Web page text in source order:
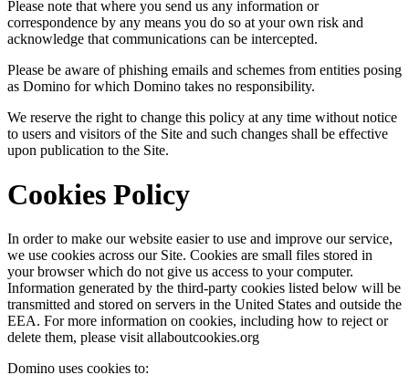
Please note that where you send us any information or
correspondence by any means you do so at your own risk and
acknowledge that communications can be intercepted.
Please be aware of phishing emails and schemes from entities posing
as Domino for which Domino takes no responsibility.
We reserve the right to change this policy at any time without notice
to users and visitors of the Site and such changes shall be effective
upon publication to the Site.
Cookies Policy
In order to make our website easier to use and improve our service,
we use cookies across our Site. Cookies are small files stored in
your browser which do not give us access to your computer.
Information generated by the third-party cookies listed below will be
transmitted and stored on servers in the United States and outside the
EEA. For more information on cookies, including how to reject or
delete them, please visit allaboutcookies.org
Domino uses cookies to: